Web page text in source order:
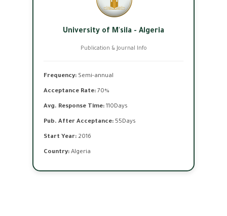
University of M'sila - Algeria
Publication & Journal Info
Frequency: Semi-annual
Acceptance Rate: 70%
Avg. Response Time: 110Days
Pub. After Acceptance: 55Days
Start Year: 2016
Country: Algeria